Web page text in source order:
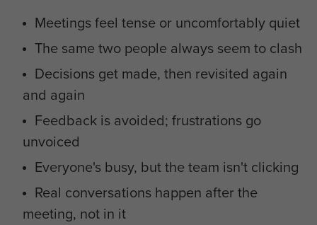
Meetings feel tense or uncomfortably quiet
The same two people always seem to clash
Decisions get made, then revisited again
and again
Feedback is avoided; frustrations go
unvoiced
Everyone's busy, but the team isn't clicking
Real conversations happen after the
meeting, not in it